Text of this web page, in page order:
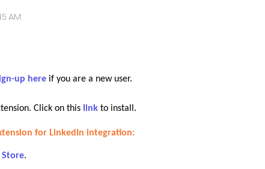
AM
up here if you are a new user.
Click on this link to install.
for LinkedIn integration:
Store.